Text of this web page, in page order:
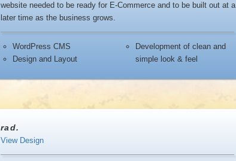
website needed to be ready for E-Commerce and to be built out at a
later time as the business grows.
WordPress CMS
Design and Layout
Development of clean and
simple look & feel
rad.
View Design